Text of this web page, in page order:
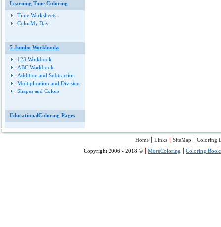
Learning Time Coloring
Time Worksheets
ColorMy Day
5 Jumbo Workbooks
123 Workbook
ABC Workbook
Addition and Subtraction
Multiplication and Division
Shapes and Colors
EducationalColoring Pages
Home Links SiteMap
Coloring
Copyright 2006 - 2018 ©
MoreColoring Coloring